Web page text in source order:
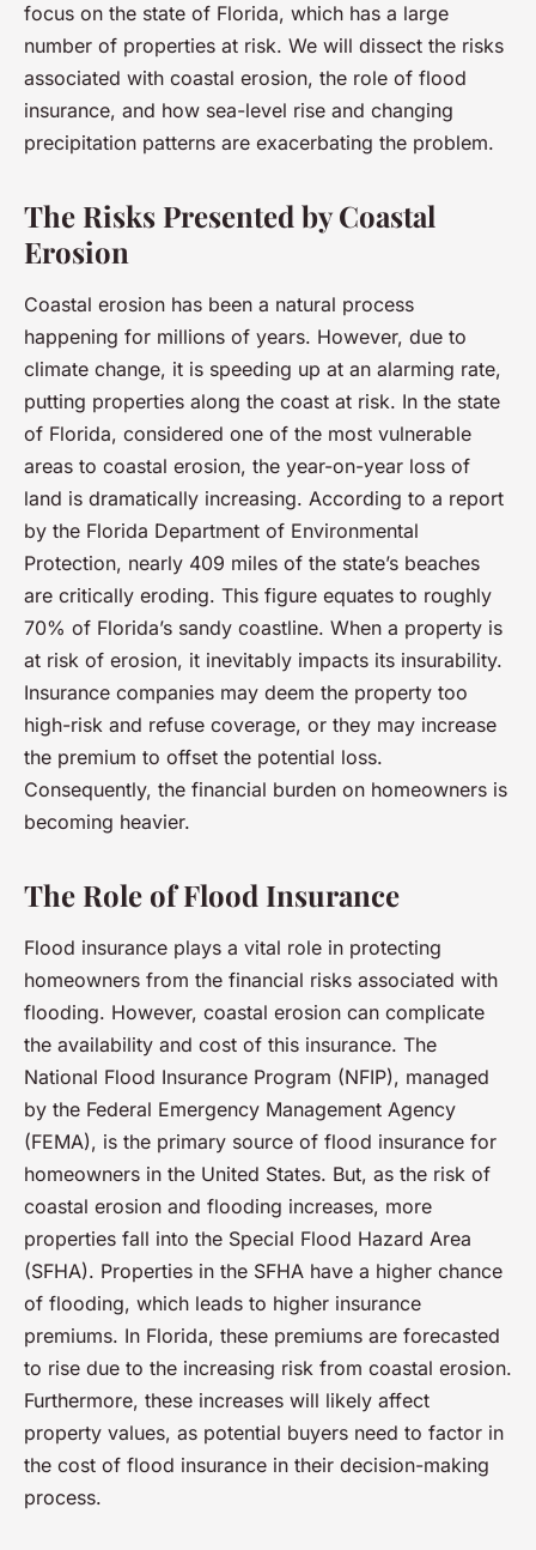
focus on the state of Florida, which has a large
number of properties at risk. We will dissect the risks
associated with coastal erosion, the role of flood
insurance, and how sea-level rise and changing
precipitation patterns are exacerbating the problem.
The Risks Presented by Coastal
Erosion
Coastal erosion has been a natural process
happening for millions of years. However, due to
climate change, it is speeding up at an alarming rate,
putting properties along the coast at risk. In the state
of Florida, considered one of the most vulnerable
areas to coastal erosion, the year-on-year loss of
land is dramatically increasing. According to a report
by the Florida Department of Environmental
Protection, nearly 409 miles of the state’s beaches
are critically eroding. This figure equates to roughly
70% of Florida’s sandy coastline. When a property is
at risk of erosion, it inevitably impacts its insurability.
Insurance companies may deem the property too
high-risk and refuse coverage, or they may increase
the premium to offset the potential loss.
Consequently, the financial burden on homeowners is
becoming heavier.
The Role of Flood Insurance
Flood insurance plays a vital role in protecting
homeowners from the financial risks associated with
flooding. However, coastal erosion can complicate
the availability and cost of this insurance. The
National Flood Insurance Program (NFIP), managed
by the Federal Emergency Management Agency
(FEMA), is the primary source of flood insurance for
homeowners in the United States. But, as the risk of
coastal erosion and flooding increases, more
properties fall into the Special Flood Hazard Area
(SFHA). Properties in the SFHA have a higher chance
of flooding, which leads to higher insurance
premiums. In Florida, these premiums are forecasted
to rise due to the increasing risk from coastal erosion.
Furthermore, these increases will likely affect
property values, as potential buyers need to factor in
the cost of flood insurance in their decision-making
process.